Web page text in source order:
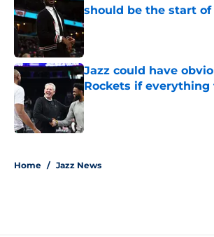
should be the start
Published by on Invalid Date
Jazz could have
Rockets if
Published by on Invalid Date
Home / Jazz News